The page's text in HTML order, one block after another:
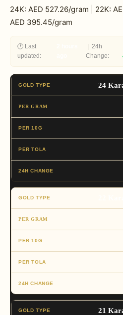
24K: AED 527.26/gram | 22K:
AED 395.45/gram
🕐 Last
updated:
| 24h
Change:
24
21